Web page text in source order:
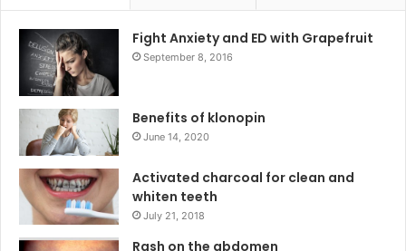
Fight Anxiety and ED with Grapefruit
September 8, 2016
Benefits of klonopin
June 14, 2020
Activated charcoal for clean and
whiten teeth
July 21, 2018
Rash on the abdomen